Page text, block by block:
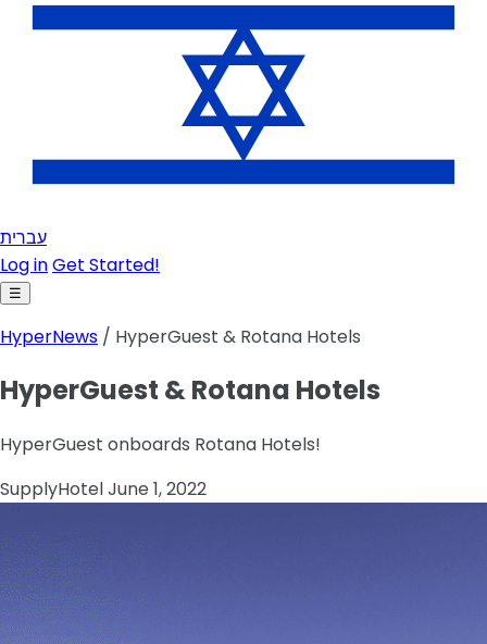
עברית
Log inGet Started!
☰
HyperNews / HyperGuest & Rotana Hotels
HyperGuest & Rotana Hotels
HyperGuest onboards Rotana Hotels!
SupplyHotelJune 1, 2022